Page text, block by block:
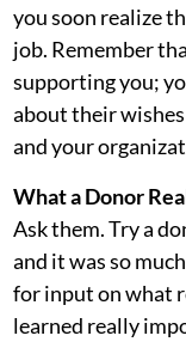
you soon realize
job. Remember
supporting you;
about their
and your
What a Donor
Ask them. Try a
and it was so
for input on what
learned really